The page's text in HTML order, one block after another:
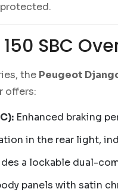
SBC
the Peugeot
offers:
Enhanced braking
in the rear light,
a lockable dual-
panels with satin